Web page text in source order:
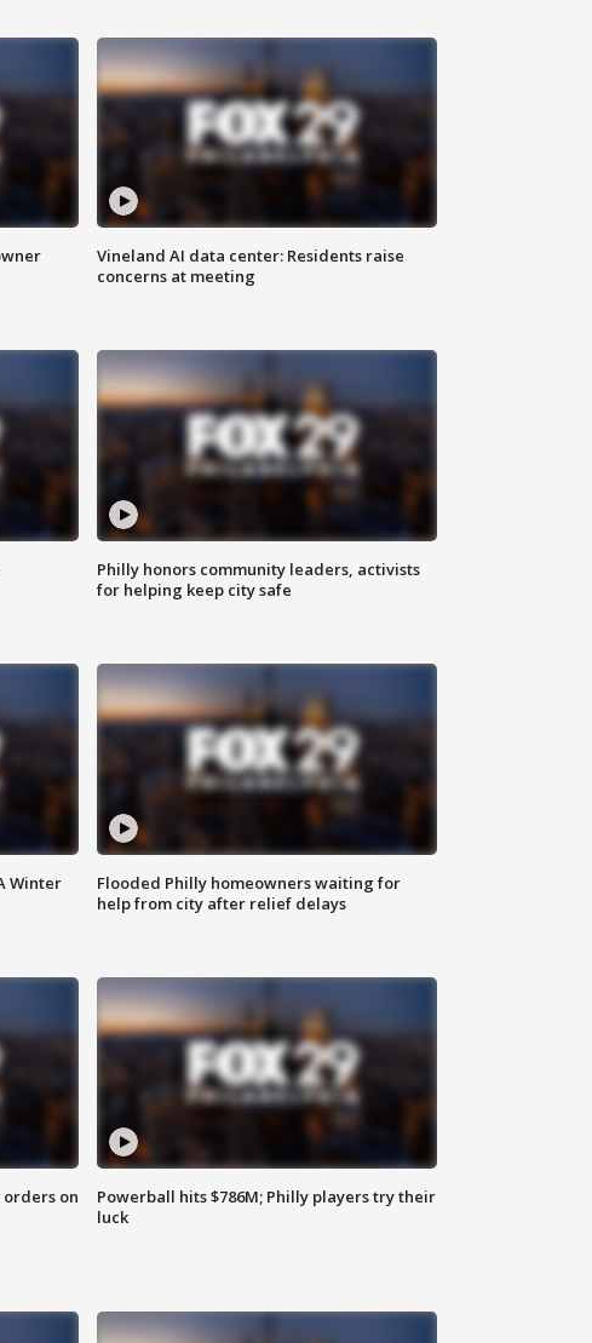
Vineland AI data center: Residents raise
concerns at meeting
Philly honors community leaders, activists
for helping keep city safe
Winter
Flooded Philly homeowners waiting for
help from city after relief delays
orders on
Powerball hits $786M; Philly players try their
luck